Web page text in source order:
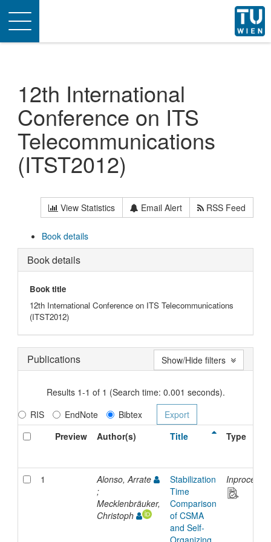
Toggle
navigation
12th International
Conference on ITS
Telecommunications
(ITST2012)
View Statistics Email Alert RSS Feed
Book details
Book details
Book title
12th International Conference on ITS Telecommunications
(ITST2012)
Publications
Results 1-1 of 1 (Search time: 0.001 seconds).
RIS
EndNote
Bibtex
Preview
Author(s) Title Type
1
Alonso, Arrate
;
Mecklenbräuker,
Christoph
Stabilization
Time
Comparison
of CSMA
and Self-